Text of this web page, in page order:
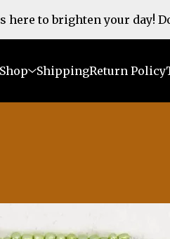
here to brighten your day!
Shop ShippingReturn Policy